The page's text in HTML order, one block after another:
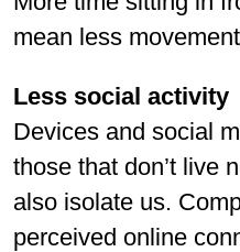
mean less
Less social activity
Devices and social
those that don’t live
also isolate us.
perceived online